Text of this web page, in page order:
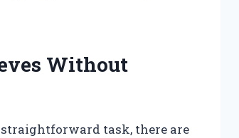
Without
task, there are